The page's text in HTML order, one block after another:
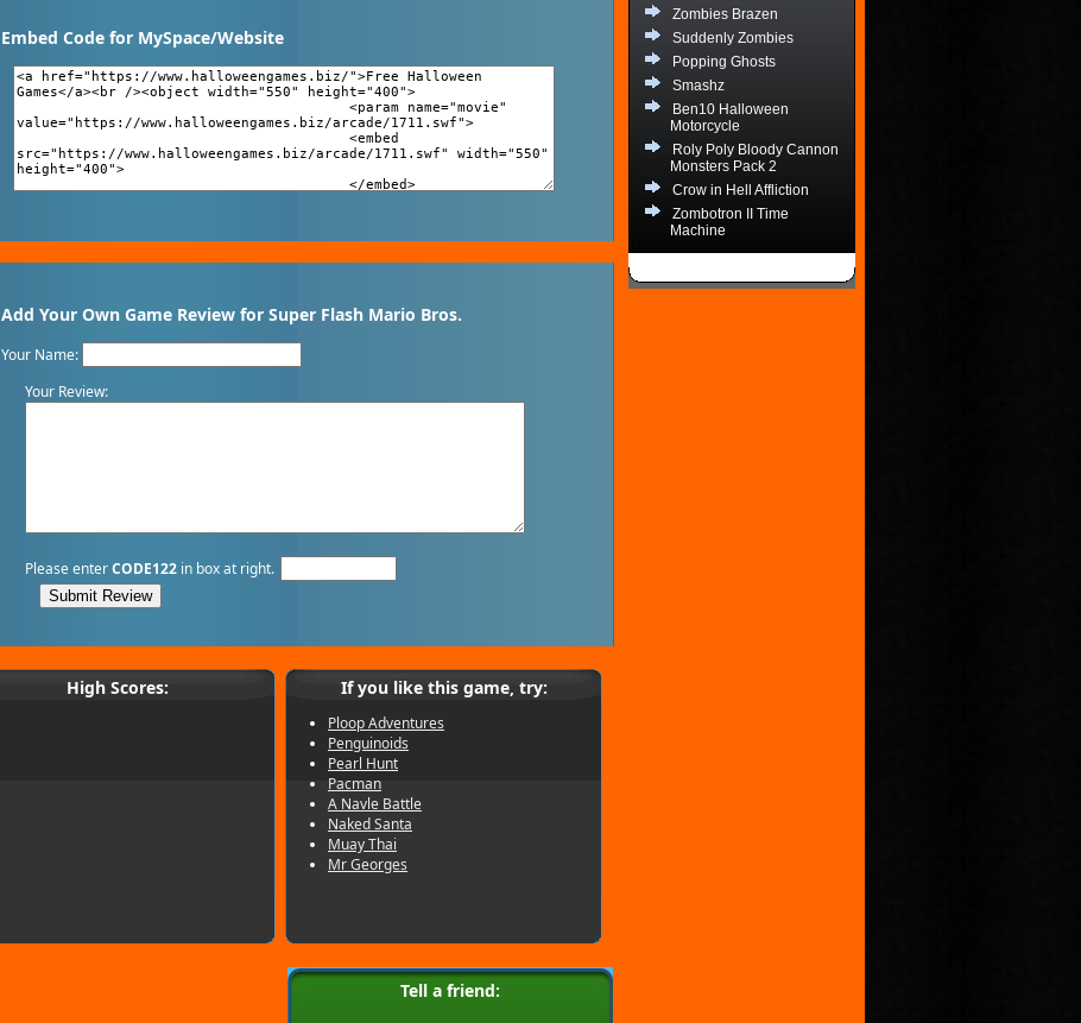
Zombies Brazen
Suddenly Zombies
Popping Ghosts
Smashz
Ben10 Halloween
Motorcycle
Roly Poly Bloody Cannon
Monsters Pack 2
Crow in Hell Affliction
Zombotron II Time
Machine
Embed Code for MySpace/Website
Add Your Own Game Review for Super Flash Mario Bros.
Your Name:
Your Review:
Please enterCODE122 in box at right.
High Scores: If you like this game, try:
Ploop Adventures
Penguinoids
Pearl Hunt
Pacman
A Navle Battle
Naked Santa
Muay Thai
Mr Georges
Tell a friend: